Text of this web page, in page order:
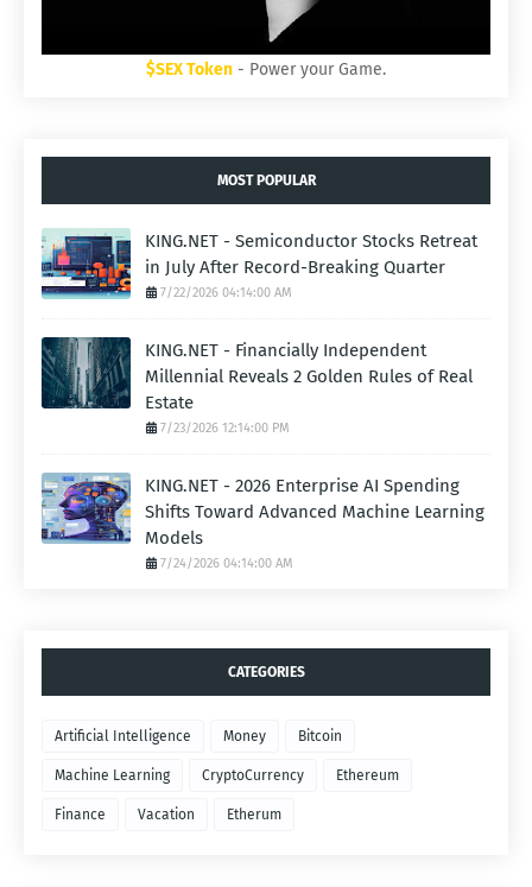
$SEX Token - Power your Game.
MOST POPULAR
KING.NET - Semiconductor Stocks Retreat
in July After Record-Breaking Quarter
7/22/2026 04:14:00 AM
KING.NET - Financially Independent
Millennial Reveals 2 Golden Rules of Real
Estate
7/23/2026 12:14:00 PM
KING.NET - 2026 Enterprise AI Spending
Shifts Toward Advanced Machine Learning
Models
7/24/2026 04:14:00 AM
CATEGORIES
Artificial Intelligence Money Bitcoin
Machine Learning CryptoCurrency Ethereum
Finance Vacation Etherum